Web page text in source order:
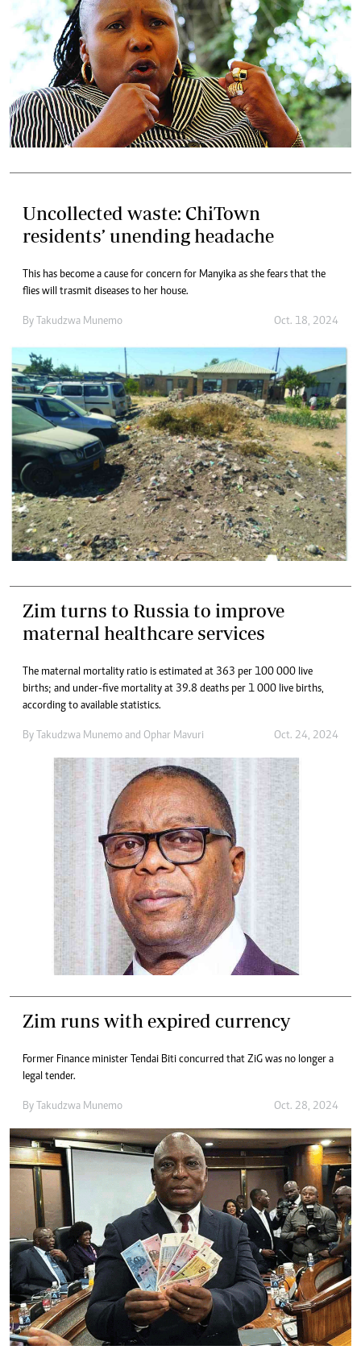
Uncollected waste: ChiTown
residents’ unending headache
This has become a cause for concern for Manyika as she fears that the
flies will trasmit diseases to her house.
By Takudzwa Munemo Oct. 18, 2024
Zim turns to Russia to improve
maternal healthcare services
The maternal mortality ratio is estimated at 363 per 100 000 live
births; and under-five mortality at 39.8 deaths per 1 000 live births,
according to available statistics.
By Takudzwa Munemo and Ophar Mavuri Oct. 24, 2024
Zim runs with expired currency
Former Finance minister Tendai Biti concurred that ZiG was no longer a
legal tender.
By Takudzwa Munemo Oct. 28, 2024